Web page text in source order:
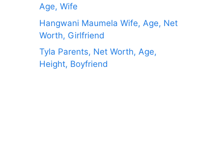
Age, Wife
Hangwani Maumela Wife, Age, Net
Worth, Girlfriend
Tyla Parents, Net Worth, Age,
Height, Boyfriend